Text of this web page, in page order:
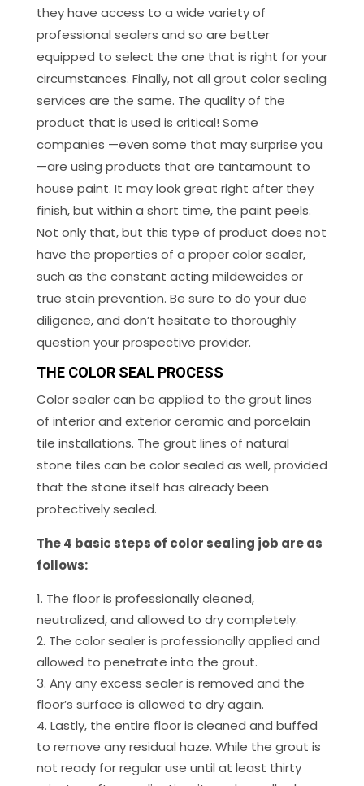
they have access to a wide variety of
professional sealers and so are better
equipped to select the one that is right for your
circumstances. Finally, not all grout color sealing
services are the same. The quality of the
product that is used is critical! Some
companies —even some that may surprise you
—are using products that are tantamount to
house paint. It may look great right after they
finish, but within a short time, the paint peels.
Not only that, but this type of product does not
have the properties of a proper color sealer,
such as the constant acting mildewcides or
true stain prevention. Be sure to do your due
diligence, and don’t hesitate to thoroughly
question your prospective provider.
THE COLOR SEAL PROCESS
Color sealer can be applied to the grout lines
of interior and exterior ceramic and porcelain
tile installations. The grout lines of natural
stone tiles can be color sealed as well, provided
that the stone itself has already been
protectively sealed.
The 4 basic steps of color sealing job are as
follows:
The floor is professionally cleaned,
neutralized, and allowed to dry completely.
The color sealer is professionally applied and
allowed to penetrate into the grout.
Any any excess sealer is removed and the
floor’s surface is allowed to dry again.
Lastly, the entire floor is cleaned and buffed
to remove any residual haze. While the grout is
not ready for regular use until at least thirty